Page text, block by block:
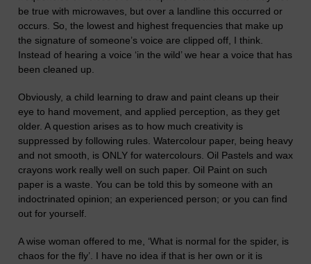
be true with microwaves, but over a landline this occurred or
occurs. So, the lowest and highest frequencies that make up
the signature of someone’s voice are clipped off, I think.
Instead of hearing a voice ‘in the wild’ we hear a voice that has
been cleaned up.
Obviously, a child learning to draw and paint cleans up their
eye to hand movement, and applied perception, as they get
older. A question arises as to how much creativity is
suppressed by following rules. Watercolour paper, being heavy
and not smooth, is ONLY for watercolours. Oil Pastels and wax
crayons work really well on such paper. Oil Paint on such
paper is a waste. You can be told this by someone with an
indoctrinated opinion; an experienced person; or you can find
out for yourself.
A wise woman offered to me, ‘What is normal for the spider, is
chaos for the fly’. I have no idea if that is her own or it is